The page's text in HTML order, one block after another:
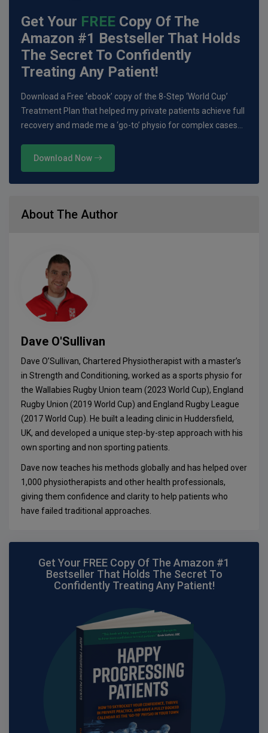
Get Your FREE Copy Of The
Amazon #1 Bestseller That Holds
The Secret To Confidently
Treating Any Patient!
Download a Free ‘ebook’ copy of the 8-Step ‘World Cup’
Treatment Plan that helped my private patients achieve full
recovery and made me a ‘go-to’ physio for complex cases…
Download Now
About The Author
Dave O'Sullivan
Dave O’Sullivan, Chartered Physiotherapist with a master’s
in Strength and Conditioning, worked as a sports physio for
the Wallabies Rugby Union team (2023 World Cup), England
Rugby Union (2019 World Cup) and England Rugby League
(2017 World Cup). He built a leading clinic in Huddersfield,
UK, and developed a unique step-by-step approach with his
own sporting and non sporting patients.
Dave now teaches his methods globally and has helped over
1,000 physiotherapists and other health professionals,
giving them confidence and clarity to help patients who
have failed traditional approaches.
Get Your FREE Copy Of The Amazon #1
Bestseller That Holds The Secret To
Confidently Treating Any Patient!